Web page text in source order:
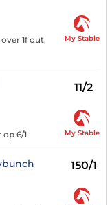
1f out,
My Stable
11/2
6/1 My Stable
150/1